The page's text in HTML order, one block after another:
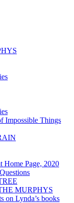
Impossible Things
Home Page, 2020
MURPHYS
on Lynda’s books